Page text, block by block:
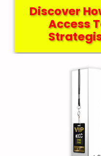
Discover
Access